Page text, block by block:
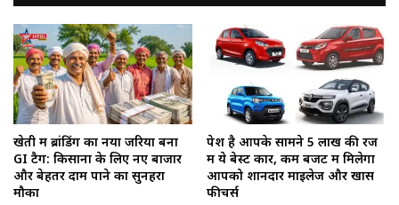
खेती में ब्रांडिंग का नया जरिया बना
GI टैग: किसानों के लिए नए बाजार
और बेहतर दाम पाने का सुनहरा
मौका
पेश है आपके सामने ₹5 लाख की रेंज
में ये बेस्ट कारें, कम बजट में मिलेगा
आपको शानदार माइलेज और खास
फीचर्स